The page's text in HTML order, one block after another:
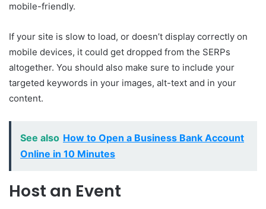
mobile-friendly.
If your site is slow to load, or doesn’t display correctly on
mobile devices, it could get dropped from the SERPs
altogether. You should also make sure to include your
targeted keywords in your images, alt-text and in your
content.
See also How to Open a Business Bank Account
Online in 10 Minutes
Host an Event